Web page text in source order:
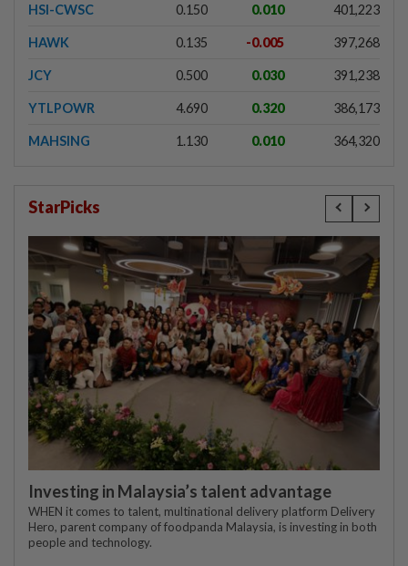
HSI-CWSC 0.150 0.010 401,223
HAWK 0.135 -0.005 397,268
JCY 0.500 0.030 391,238
YTLPOWR 4.690 0.320 386,173
MAHSING 1.130 0.010 364,320
StarPicks
Investing in Malaysia’s talent advantage
WHEN it comes to talent, multinational delivery platform Delivery
Hero, parent company of foodpanda Malaysia, is investing in both
people and technology.